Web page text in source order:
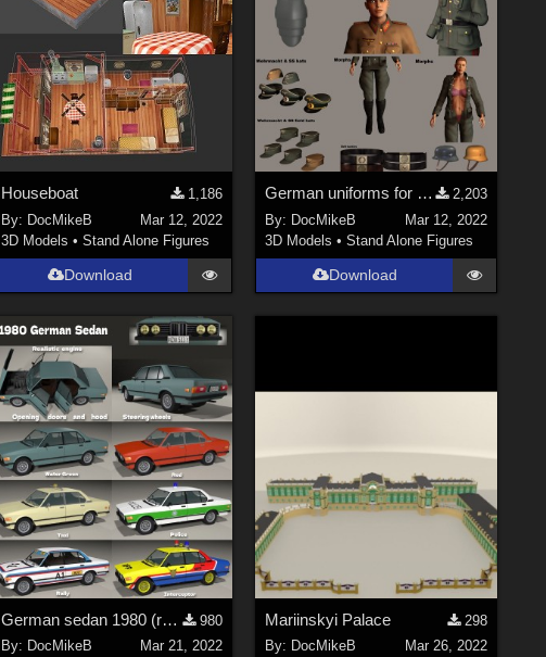
Houseboat
1,186
By: DocMikeB
Mar 12, 2022
3D Models • Stand Alone Figures
Download
German uniforms for V4
2,203
By: DocMikeB
Mar 12, 2022
3D Models •Stand Alone Figures
Download
German sedan 1980 (reuploaded with correct folder path)
980
By: DocMikeB
Mar 21, 2022
Mariinskyi Palace
298
By: DocMikeB
Mar 26, 2022